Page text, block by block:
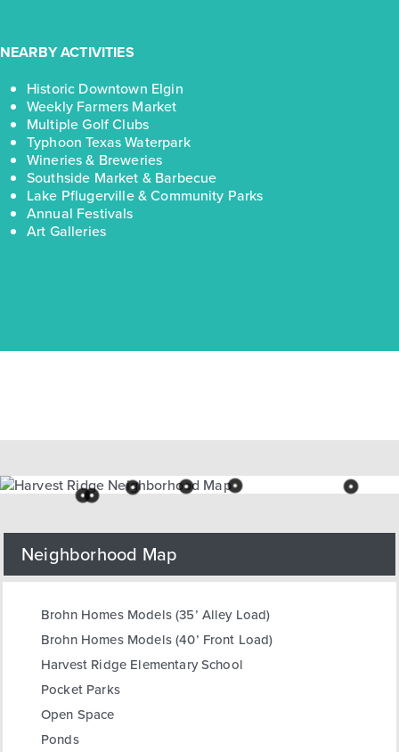
NEARBY ACTIVITIES
Historic Downtown Elgin
Weekly Farmers Market
Multiple Golf Clubs
Typhoon Texas Waterpark
Wineries & Breweries
Southside Market & Barbecue
Lake Pflugerville & Community Parks
Annual Festivals
Art Galleries
Neighborhood Map
Brohn Homes Models (35’ Alley Load)
Brohn Homes Models (40’ Front Load)
Harvest Ridge Elementary School
Pocket Parks
Open Space
Ponds